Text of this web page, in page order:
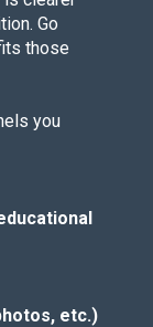
Go
those
you
etc.)